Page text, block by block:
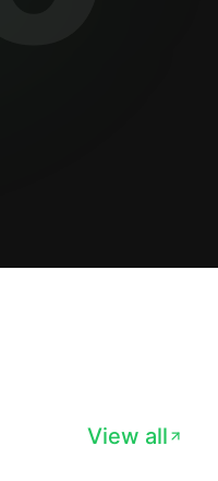
View all